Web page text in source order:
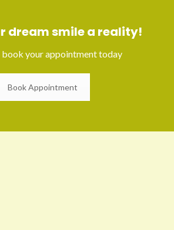
dream smile a reality!
book your appointment today
Book Appointment